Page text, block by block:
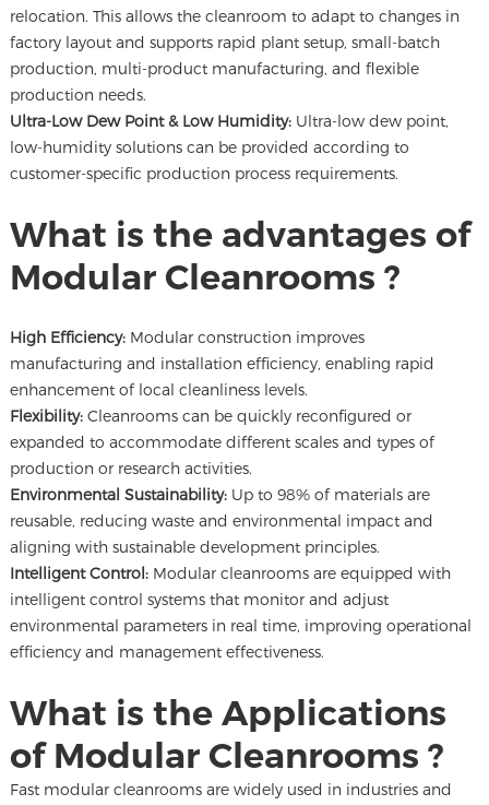
relocation. This allows the cleanroom to adapt to changes in
factory layout and supports rapid plant setup, small-batch
production, multi-product manufacturing, and flexible
production needs.
Ultra-Low Dew Point & Low Humidity: Ultra-low dew point,
low-humidity solutions can be provided according to
customer-specific production process requirements.
What is the advantages of
Modular Cleanrooms ?
High Efficiency: Modular construction improves
manufacturing and installation efficiency, enabling rapid
enhancement of local cleanliness levels.
Flexibility:Cleanrooms can be quickly reconfigured or
expanded to accommodate different scales and types of
production or research activities.
Environmental Sustainability: Up to 98% of materials are
reusable, reducing waste and environmental impact and
aligning with sustainable development principles.
Intelligent Control: Modular cleanrooms are equipped with
intelligent control systems that monitor and adjust
environmental parameters in real time, improving operational
efficiency and management effectiveness.
What is the Applications
of Modular Cleanrooms ?
Fast modular cleanrooms are widely used in industries and